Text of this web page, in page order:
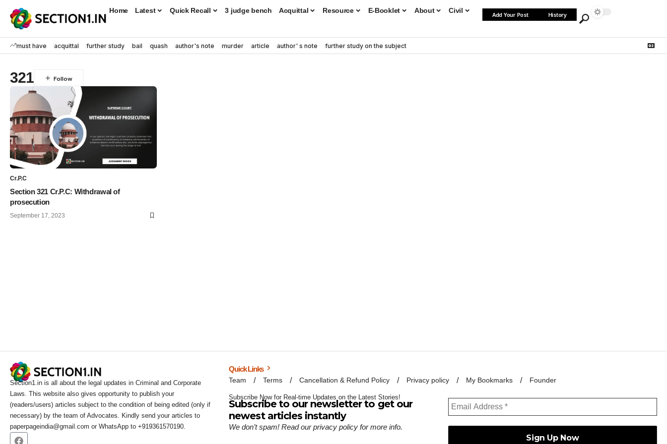
Home Latest Quick Recall 3 judge bench Acquittal Resource E-Booklet About Civil
Add Your Post History
must have acquittal further study bail quash author's note murder article author' s note further study on the subject
321
Cr.P.C
Section 321 Cr.P.C: Withdrawal of
prosecution
September 17, 2023
Section1.in is all about the legal updates in Criminal and Corporate
Laws. This website also gives opportunity to publish your
(readers/users) articles subject to the condition of being edited (only if
necessary) by the team of Advocates. Kindly send your articles to
paperpageindia@gmail.com or WhatsApp to +919361570190.
Quick Links
Team Terms Cancellation & Refund Policy Privacy policy My Bookmarks Founder
Subscribe Now for Real-time Updates on the Latest Stories!
Subscribe to our newsletter to get our
newest articles instantly
We don’t spam! Read ourprivacy policy for more info.